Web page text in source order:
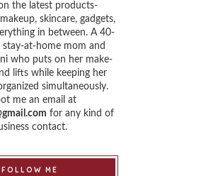
the latest products-
skincare, gadgets,
in between. A 40-
stay-at-home mom and
who puts on her make-
lifts while keeping her
simultaneously.
me an email at
for any kind of
contact.
FOLLOW ME